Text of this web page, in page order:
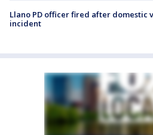
Llano PD officer fired after domestic
incident